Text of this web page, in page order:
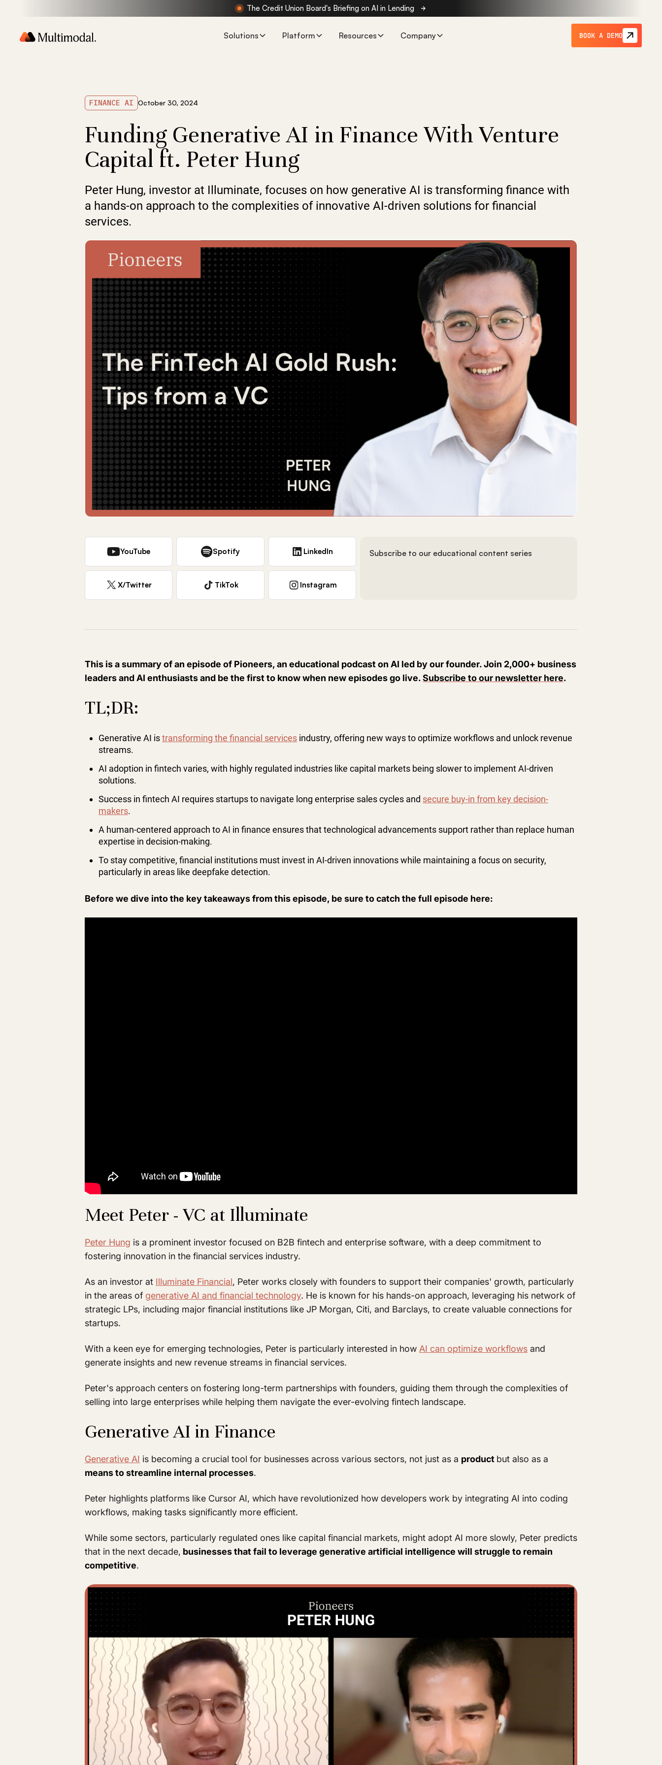
The Credit Union Board's Briefing on AI in Lending
Solutions Platform Resources Company BOOK A DEMO
FINANCE AI October 30, 2024
Funding Generative AI in Finance With Venture
Capital ft. Peter Hung
Peter Hung, investor at Illuminate, focuses on how generative AI is transforming finance with
a hands-on approach to the complexities of innovative AI-driven solutions for financial
services.
YouTube Spotify LinkedIn
X/Twitter TikTok Instagram
Subscribe to our educational content series
This is a summary of an episode of Pioneers, an educational podcast on AI led by our founder. Join 2,000+ business
leaders and AI enthusiasts and be the first to know when new episodes go live.Subscribe to our newsletter here.
TL;DR:
Generative AI istransforming the financial services industry, offering new ways to optimize workflows and unlock revenue
streams.
AI adoption in fintech varies, with highly regulated industries like capital markets being slower to implement AI-driven
solutions.
Success in fintech AI requires startups to navigate long enterprise sales cycles and secure buy-in from key decision-
makers.
A human-centered approach to AI in finance ensures that technological advancements support rather than replace human
expertise in decision-making.
To stay competitive, financial institutions must invest in AI-driven innovations while maintaining a focus on security,
particularly in areas like deepfake detection​.
Before we dive into the key takeaways from this episode, be sure to catch the full episode here:
Meet Peter - VC at Illuminate
Peter Hung is a prominent investor focused on B2B fintech and enterprise software, with a deep commitment to
fostering innovation in the financial services industry.
As an investor at Illuminate Financial, Peter works closely with founders to support their companies' growth, particularly
in the areas of generative AI and financial technology. He is known for his hands-on approach, leveraging his network of
strategic LPs, including major financial institutions like JP Morgan, Citi, and Barclays, to create valuable connections for
startups.
With a keen eye for emerging technologies, Peter is particularly interested in how AI can optimize workflows and
generate insights and new revenue streams in financial services.
Peter's approach centers on fostering long-term partnerships with founders, guiding them through the complexities of
selling into large enterprises while helping them navigate the ever-evolving fintech landscape.
Generative AI in Finance
Generative AI is becoming a crucial tool for businesses across various sectors, not just as a product but also as a
means to streamline internal processes.
Peter highlights platforms like Cursor AI, which have revolutionized how developers work by integrating AI into coding
workflows, making tasks significantly more efficient.
While some sectors, particularly regulated ones like capital financial markets, might adopt AI more slowly, Peter predicts
that in the next decade, businesses that fail to leverage generative artificial intelligence will struggle to remain
competitive.